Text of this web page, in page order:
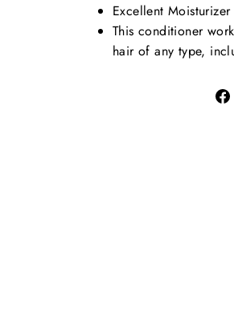
Excellent Moisturizer
This conditioner
hair of any type,